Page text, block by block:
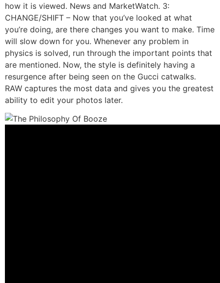
how it is viewed. News and MarketWatch. 3:
CHANGE/SHIFT – Now that you’ve looked at what
you’re doing, are there changes you want to make. Time
will slow down for you. Whenever any problem in
physics is solved, run through the important points that
are mentioned. Now, the style is definitely having a
resurgence after being seen on the Gucci catwalks.
RAW captures the most data and gives you the greatest
ability to edit your photos later.